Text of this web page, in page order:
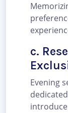
c.
Evening